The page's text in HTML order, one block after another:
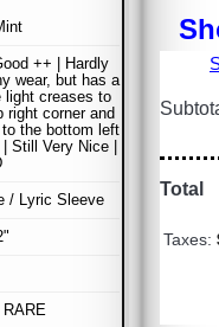
++ | Hardly
wear, but has a
light creases to
right corner and
the bottom left
Still Very Nice |
/ Lyric Sleeve
Total
Taxes: